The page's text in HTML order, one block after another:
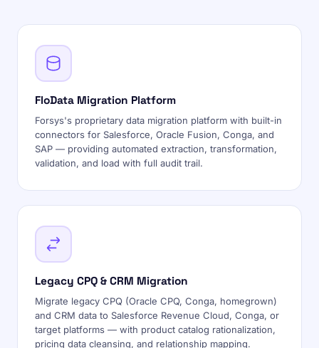
FloData Migration Platform
Forsys's proprietary data migration platform with built-in
connectors for Salesforce, Oracle Fusion, Conga, and
SAP — providing automated extraction, transformation,
validation, and load with full audit trail.
Legacy CPQ & CRM Migration
Migrate legacy CPQ (Oracle CPQ, Conga, homegrown)
and CRM data to Salesforce Revenue Cloud, Conga, or
target platforms — with product catalog rationalization,
pricing data cleansing, and relationship mapping.